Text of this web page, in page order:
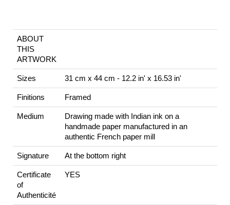
ABOUT
THIS
ARTWORK
Sizes 31 cm x 44 cm - 12.2 in' x 16.53 in'
Finitions Framed
Medium
Drawing made with Indian ink on a
handmade paper manufactured in an
authentic French paper mill
Signature At the bottom right
Certificate
of
Authenticité
YES